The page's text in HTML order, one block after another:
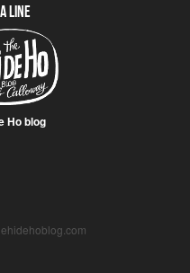
line
Ho blog